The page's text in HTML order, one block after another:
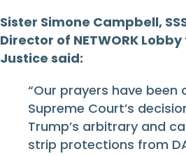
Sister Simone Campbell,
Director of NETWORK
Justice said:
“Our prayers have been
Supreme Court’s
Trump’s arbitrary and
strip protections from